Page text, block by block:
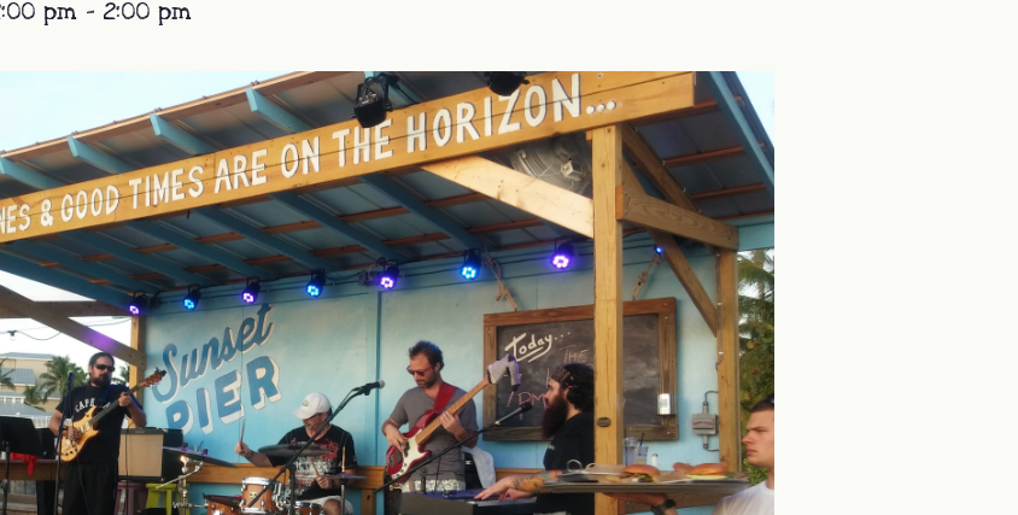
pm - 2:00 pm